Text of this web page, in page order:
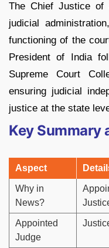
The Chief Justice of
judicial
functioning of the
President of India
Supreme Court
ensuring judicial
justice at the state
Key Summary
Aspect
Why in
News?
Appointed
Judge